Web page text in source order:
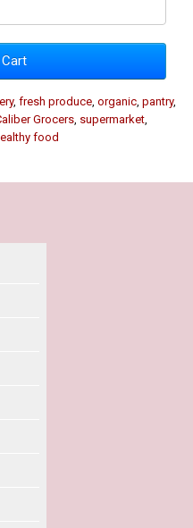
, fresh produce organic pantry,
Grocers supermarket
food